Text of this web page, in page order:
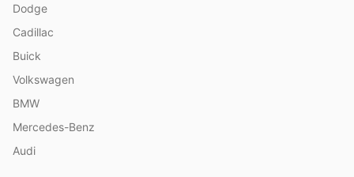
Dodge
Cadillac
Buick
Volkswagen
BMW
Mercedes-Benz
Audi